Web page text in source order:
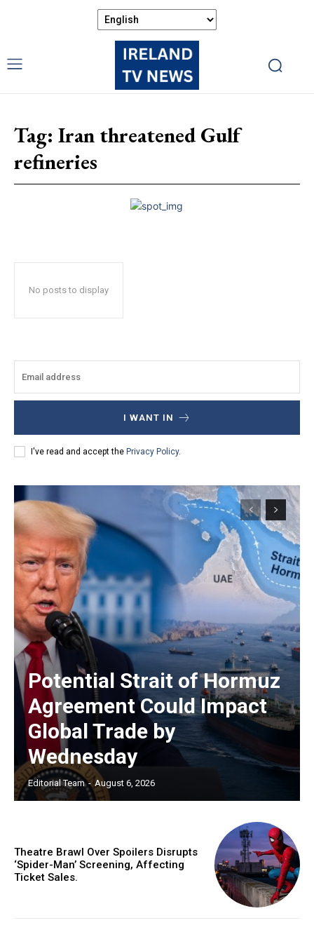
Tag: Iran threatened Gulf
refineries
No posts to display
I WANT IN
I've read and accept the Privacy Policy.
Potential Strait of Hormuz
Agreement Could Impact
Global Trade by
Wednesday
Editorial Team - August 6, 2026
Theatre Brawl Over Spoilers Disrupts
‘Spider-Man’ Screening, Affecting
Ticket Sales.